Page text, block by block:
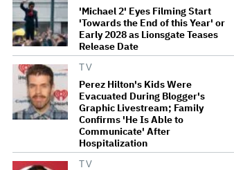
'Michael 2' Eyes Filming Start
'Towards the End of this Year' or
Early 2028 as Lionsgate Teases
Release Date
TV
Perez Hilton's Kids Were
Evacuated During Blogger's
Graphic Livestream; Family
Confirms 'He Is Able to
Communicate' After
Hospitalization
TV